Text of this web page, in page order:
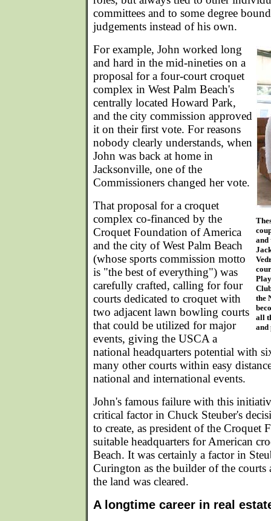
committees and to some degree
judgements instead of his own.
and
the
all
and
For example, John worked long
and hard in the mid-nineties on a
proposal for a four-court croquet
complex in West Palm Beach's
centrally located Howard Park,
and the city commission approved
it on their first vote. For reasons
nobody clearly understands, when
John was back at home in
Jacksonville, one of the
Commissioners changed her vote.
That proposal for a croquet
complex co-financed by the
Croquet Foundation of America
and the city of West Palm Beach
(whose sports commission motto
is "the best of everything") was
carefully crafted, calling for four
courts dedicated to croquet with
two adjacent lawn bowling courts
that could be utilized for major
events, giving the USCA a
national headquarters potential with
many other courts within easy
national and international events.
John's famous failure with this
critical factor in Chuck Steuber's
to create, as president of the Croquet
suitable headquarters for American
Beach. It was certainly a factor in
Curington as the builder of the courts
the land was cleared.
A longtime career in real